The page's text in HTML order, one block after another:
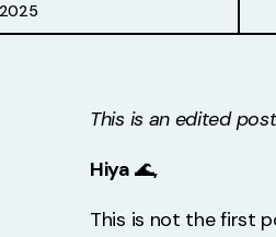
This is an edited
Hiya 🌊,
This is not the first